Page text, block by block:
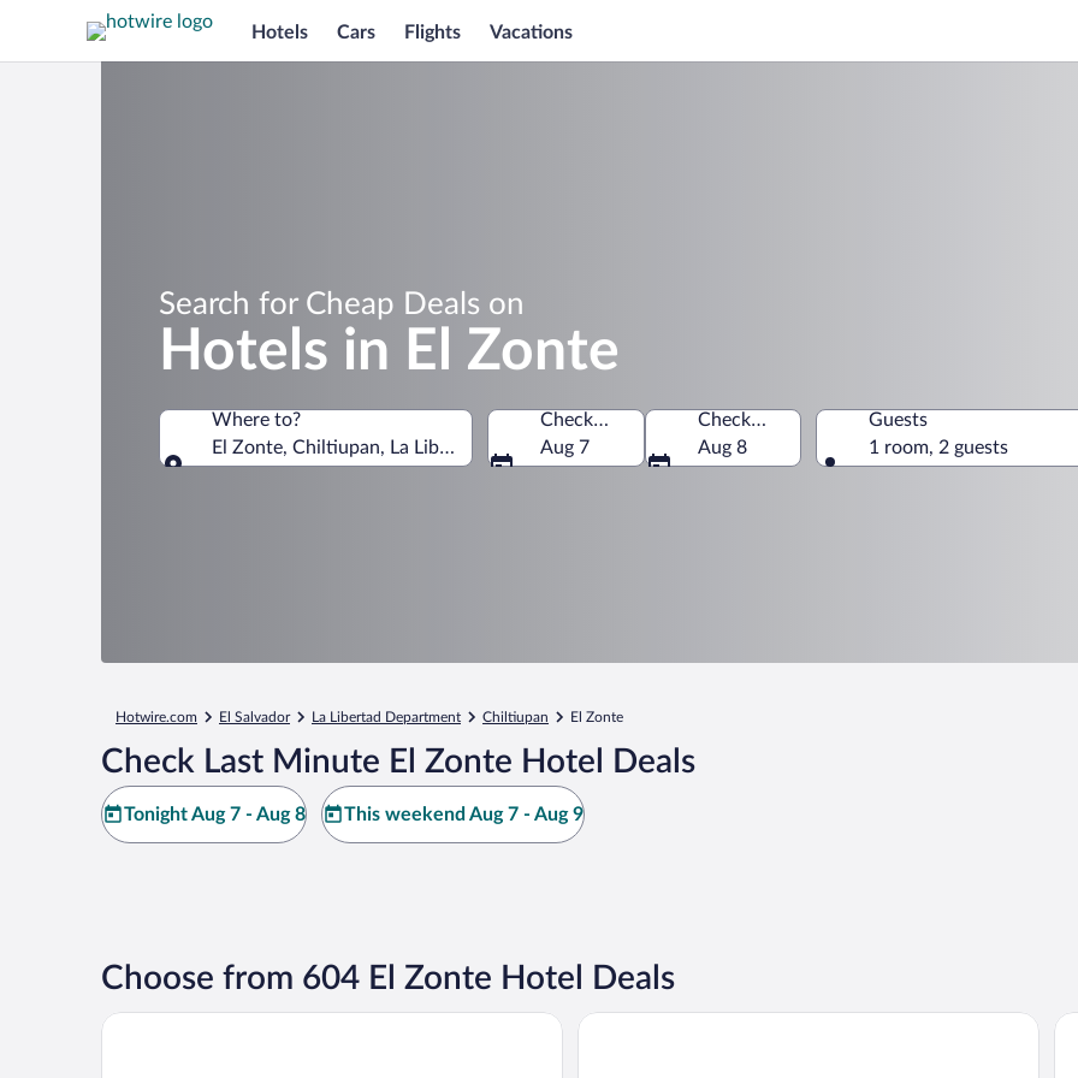
Hotels Cars Flights Vacations
Search for Cheap Deals on
Hotels in El Zonte
Where to?
El Zonte, Chiltiupan, La Libertad Department, El Salvador
Check-in
Aug 7
Check-out
Aug 8
Guests
1 room, 2 guests
Hotwire.com El Salvador La Libertad Department Chiltiupan El Zonte
Check Last Minute El Zonte Hotel Deals
Tonight Aug 7 - Aug 8 This weekend Aug 7 - Aug 9
Choose from 604 El Zonte Hotel Deals
Hotel Palo Verde Garten Hotel